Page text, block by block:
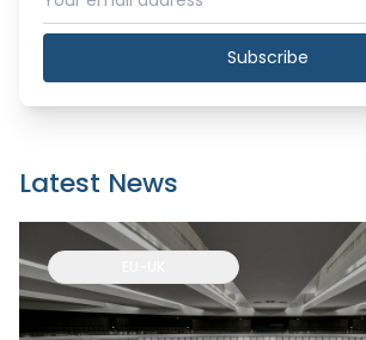
Subscribe
Latest News